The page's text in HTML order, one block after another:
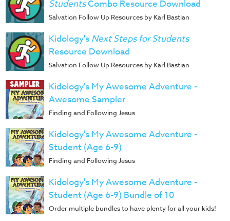
Music
RPMs
Donations
StudentsCombo Resource Download
Salvation Follow Up Resources by Karl Bastian
Kidology's Next Steps for Students
Resource Download
Salvation Follow Up Resources by Karl Bastian
Kidology's My Awesome Adventure -
Awesome Sampler
Finding and Following Jesus
Kidology's My Awesome Adventure -
Student (Age 6-9)
Finding and Following Jesus
Kidology's My Awesome Adventure -
Student (Age 6-9) Bundle of 10
Order multiple bundles to have plenty for all your kids!